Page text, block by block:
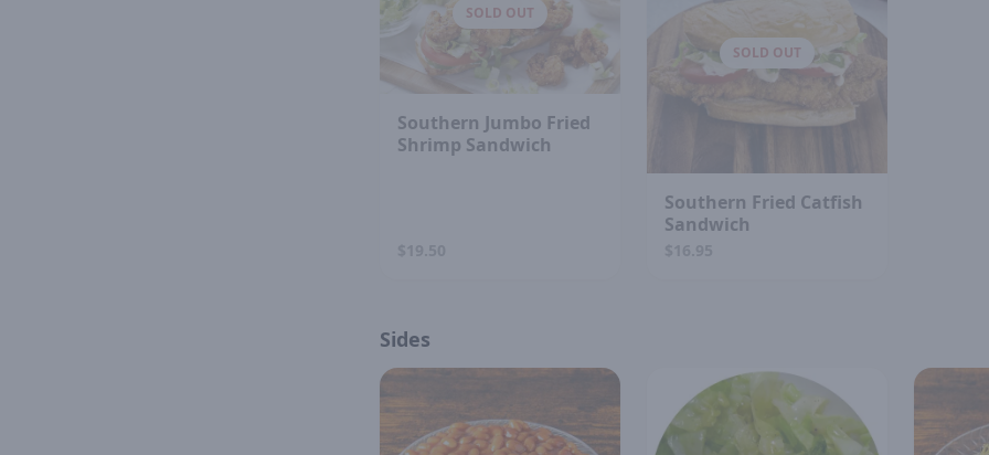
SOLD OUT
Southern Jumbo Fried
Shrimp Sandwich
SOLD OUT
Southern Fried Catfish
Sandwich
Sides